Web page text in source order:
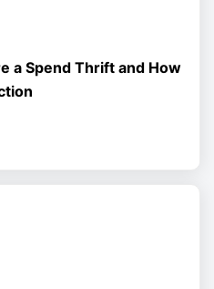
a Spend Thrift and How